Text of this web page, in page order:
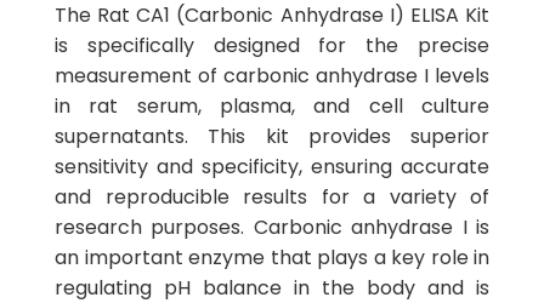
The Rat CA1 (Carbonic Anhydrase I) ELISA Kit
is specifically designed for the precise
measurement of carbonic anhydrase I levels
in rat serum, plasma, and cell culture
supernatants. This kit provides superior
sensitivity and specificity, ensuring accurate
and reproducible results for a variety of
research purposes. Carbonic anhydrase I is
an important enzyme that plays a key role in
regulating pH balance in the body and is